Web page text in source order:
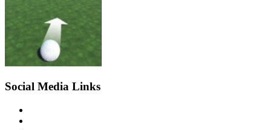
Social Media Links